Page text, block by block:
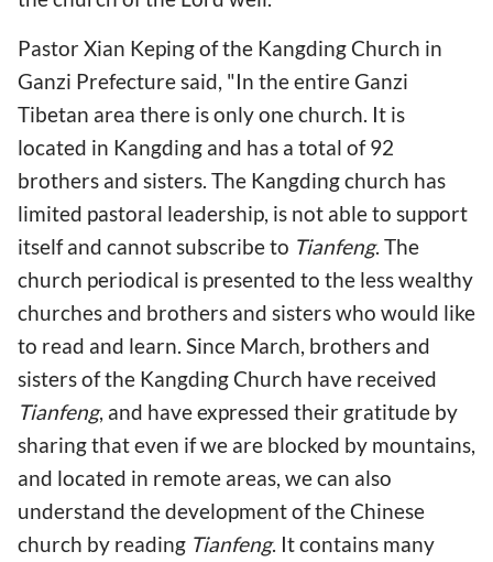
Pastor Xian Keping of the Kangding Church in
Ganzi Prefecture said, "In the entire Ganzi
Tibetan area there is only one church. It is
located in Kangding and has a total of 92
brothers and sisters. The Kangding church has
limited pastoral leadership, is not able to support
itself and cannot subscribe to Tianfeng. The
church periodical is presented to the less wealthy
churches and brothers and sisters who would like
to read and learn. Since March, brothers and
sisters of the Kangding Church have received
Tianfeng, and have expressed their gratitude by
sharing that even if we are blocked by mountains,
and located in remote areas, we can also
understand the development of the Chinese
church by reading Tianfeng. It contains many